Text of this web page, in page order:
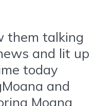
them talking
and lit up
today
and
Moana